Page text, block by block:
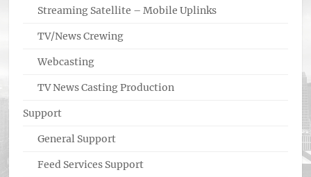
Streaming Satellite – Mobile Uplinks
TV/News Crewing
Webcasting
TV News Casting Production
Support
General Support
Feed Services Support